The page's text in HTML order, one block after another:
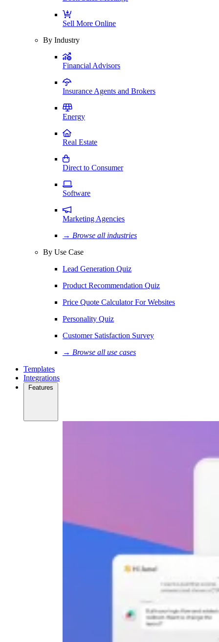
Sell More Online
By Industry
Financial Advisors
Insurance Agents and Brokers
Energy
Real Estate
Direct to Consumer
Software
Marketing Agencies
→ Browse all industries
By Use Case
Lead Generation Quiz
Product Recommendation Quiz
Price Quote Calculator For Websites
Personality Quiz
Customer Satisfaction Survey
→ Browse all use cases
Templates
Integrations
Features